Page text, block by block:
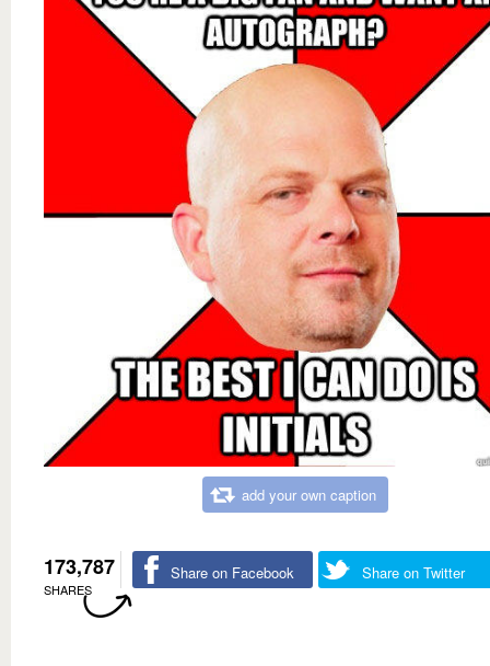
add your own caption
173,787
SHARES
Share on Facebook Share on Twitter